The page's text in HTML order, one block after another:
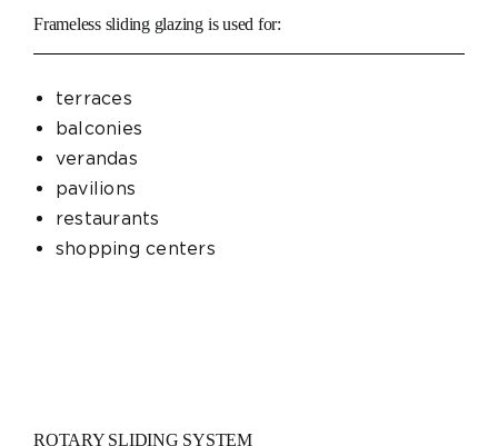
Frameless sliding glazing is used for:
terraces
balconies
verandas
pavilions
restaurants
shopping centers
ROTARY SLIDING SYSTEM